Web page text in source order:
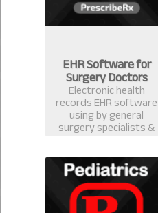
EHR Software for
Surgery Doctors
Electronic health
records EHR software
using by general
surgery specialists &
medical surgeons. Best
EMR practice
management software
& computerized
prescription system in
Bangladesh.